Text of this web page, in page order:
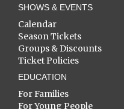
SHOWS & EVENTS
Calendar
Season Tickets
Groups & Discounts
Ticket Policies
EDUCATION
For Families
For Young People